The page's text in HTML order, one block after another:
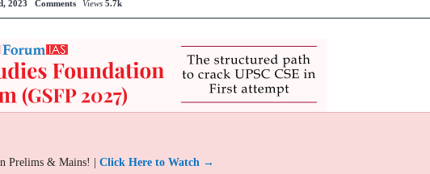
2023 Comments Views5.7k
Prelims & Mains! | Click Here to Watch →